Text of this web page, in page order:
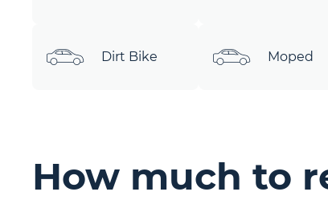
Dirt Bike Moped
How much to